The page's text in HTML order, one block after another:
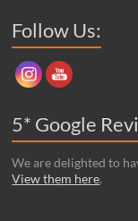
Follow Us:
5* Google
We are delighted to
View them here.